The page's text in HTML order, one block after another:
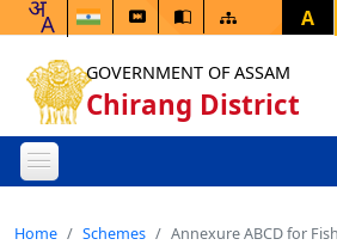
A
GOVERNMENT OF ASSAM
Chirang District
Home Schemes Annexure ABCD for